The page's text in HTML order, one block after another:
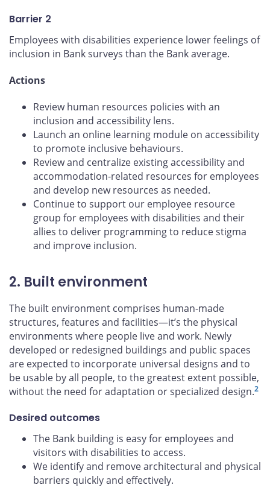
Barrier 2
Employees with disabilities experience lower feelings of
inclusion in Bank surveys than the Bank average.
Actions
Review human resources policies with an
inclusion and accessibility lens.
Launch an online learning module on accessibility
to promote inclusive behaviours.
Review and centralize existing accessibility and
accommodation-related resources for employees
and develop new resources as needed.
Continue to support our employee resource
group for employees with disabilities and their
allies to deliver programming to reduce stigma
and improve inclusion.
2. Built environment
The built environment comprises human-made
structures, features and facilities—it’s the physical
environments where people live and work. Newly
developed or redesigned buildings and public spaces
are expected to incorporate universal designs and to
be usable by all people, to the greatest extent possible,
without the need for adaptation or specialized design.2
Desired outcomes
The Bank building is easy for employees and
visitors with disabilities to access.
We identify and remove architectural and physical
barriers quickly and effectively.